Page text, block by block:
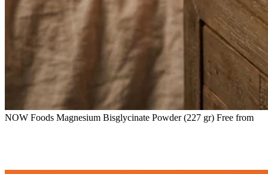
NOW Foods Magnesium Bisglycinate Powder (227 gr) Free from